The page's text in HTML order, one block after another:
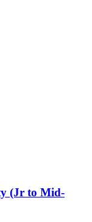
(Jr to Mid-